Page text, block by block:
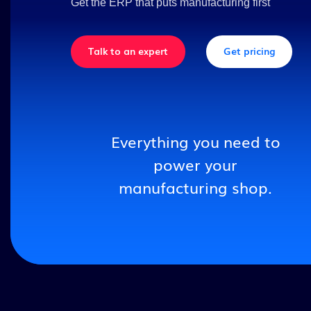
Get the ERP that puts manufacturing first
Talk to an expert Get pricing
Everything you need to
power your
manufacturing shop.